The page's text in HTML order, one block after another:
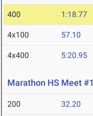
400 1:18.77
4x100 57.10
4x400 5:20.95
Marathon HS Meet #1
200 32.20